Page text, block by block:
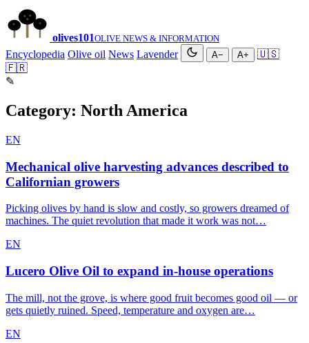
olives101OLIVE NEWS & INFORMATION
Encyclopedia Olive oil News Lavender A− A+
🇺🇸
🇫🇷
✎
Category: North America
EN
Mechanical olive harvesting advances described to
Californian growers
Picking olives by hand is slow and costly, so growers dreamed of
machines. The quiet revolution that made it work was not…
EN
Lucero Olive Oil to expand in-house operations
The mill, not the grove, is where good fruit becomes good oil — or
gets quietly ruined. Speed, temperature and oxygen are…
EN